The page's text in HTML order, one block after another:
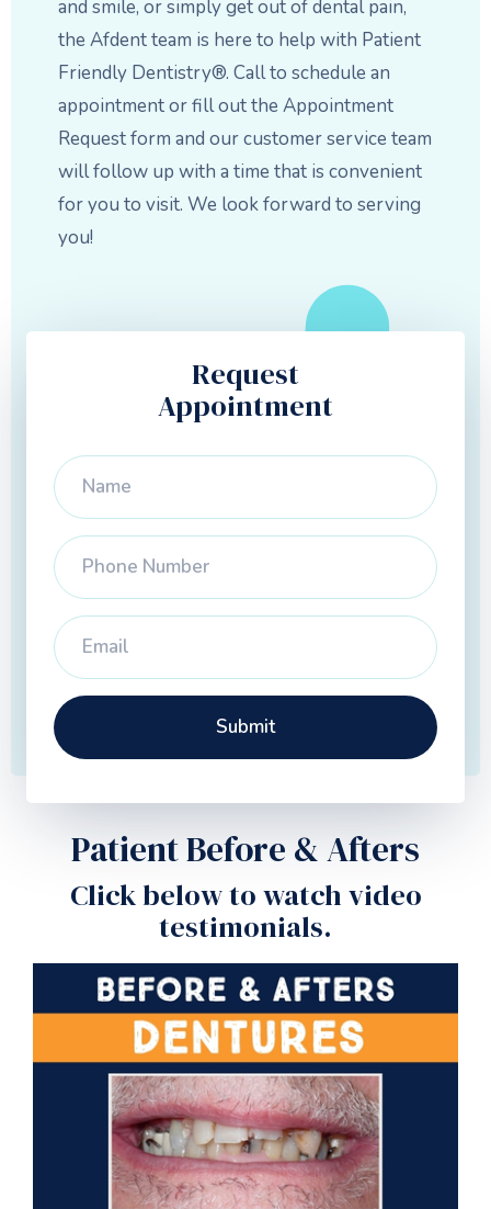
and smile, or simply get out of dental pain,
the Afdent team is here to help with Patient
Friendly Dentistry®. Call to schedule an
appointment or fill out the Appointment
Request form and our customer service team
will follow up with a time that is convenient
for you to visit. We look forward to serving
you!
Request
Appointment
Patient Before & Afters
Click below to watch video
testimonials.